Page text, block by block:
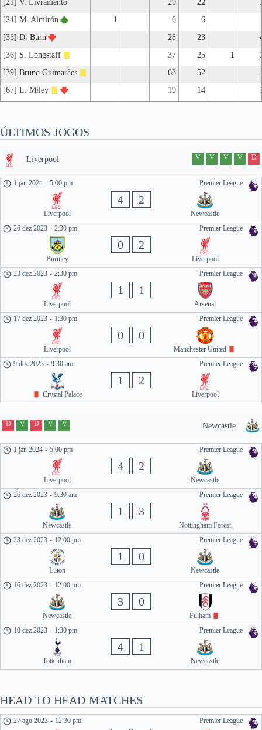
[21] V. Livramento 29 22
[24] M. Almirón
1 6
6
[33] D. Burn
28 23
[36] S. Longstaff
37 25 1
[39] Bruno Guimarães
63 52
[67] L. Miley
19 14
ÚLTIMOS JOGOS
Liverpool V V V V D
Premier League
1 jan 2024 - 5:00 pm
Liverpool
4 2
Newcastle
Premier League
26 dez 2023 - 2:30 pm
Burnley
0 2
Liverpool
Premier League
23 dez 2023 - 2:30 pm
Liverpool
1 1
Arsenal
Premier League
17 dez 2023 - 1:30 pm
Liverpool
0 0
Manchester United
Premier League
9 dez 2023 - 9:30 am
Crystal Palace
1 2
Liverpool
Newcastle
D V D V V
Premier League
1 jan 2024 - 5:00 pm
Liverpool
4 2
Newcastle
Premier League
26 dez 2023 - 9:30 am
Newcastle
1 3
Nottingham Forest
Premier League
23 dez 2023 - 12:00 pm
Luton
1 0
Newcastle
Premier League
16 dez 2023 - 12:00 pm
Newcastle
3 0
Fulham
Premier League
10 dez 2023 - 1:30 pm
Tottenham
4 1
Newcastle
HEAD TO HEAD MATCHES
Premier League
27 ago 2023 - 12:30 pm